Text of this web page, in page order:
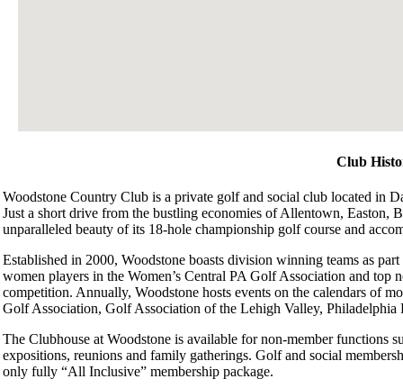
Club
Woodstone Country Club is a private golf and social club located in
Just a short drive from the bustling economies of Allentown, Easton,
unparalleled beauty of its 18-hole championship golf course and
Established in 2000, Woodstone boasts division winning teams as
women players in the Women’s Central PA Golf Association and
competition. Annually, Woodstone hosts events on the calendars of
Golf Association, Golf Association of the Lehigh Valley,
The Clubhouse at Woodstone is available for non-member functions
expositions, reunions and family gatherings. Golf and social
only fully “All Inclusive” membership package.